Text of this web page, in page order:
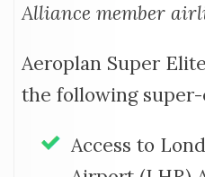
Alliance member
Aeroplan Super
the following
Access to